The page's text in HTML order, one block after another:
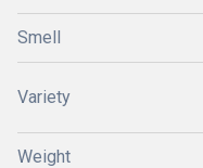
Smell
Variety
Weight